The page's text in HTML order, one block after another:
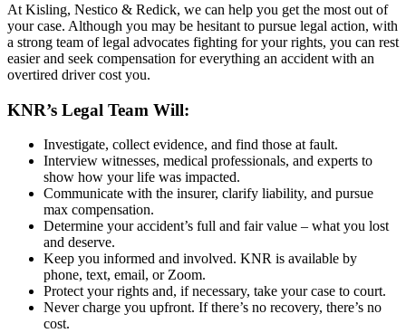
At Kisling, Nestico & Redick, we can help you get the most out of
your case. Although you may be hesitant to pursue legal action, with
a strong team of legal advocates fighting for your rights, you can rest
easier and seek compensation for everything an accident with an
overtired driver cost you.
KNR’s Legal Team Will:
Investigate, collect evidence, and find those at fault.
Interview witnesses, medical professionals, and experts to
show how your life was impacted.
Communicate with the insurer, clarify liability, and pursue
max compensation.
Determine your accident’s full and fair value – what you lost
and deserve.
Keep you informed and involved. KNR is available by
phone, text, email, or Zoom.
Protect your rights and, if necessary, take your case to court.
Never charge you upfront. If there’s no recovery, there’s no
cost.